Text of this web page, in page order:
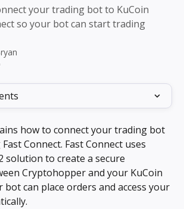
your trading bot to KuCoin
so your bot can start trading
how to connect your trading bot
Connect. Fast Connect uses
solution to create a secure
Cryptohopper and your KuCoin
bot can place orders and access your